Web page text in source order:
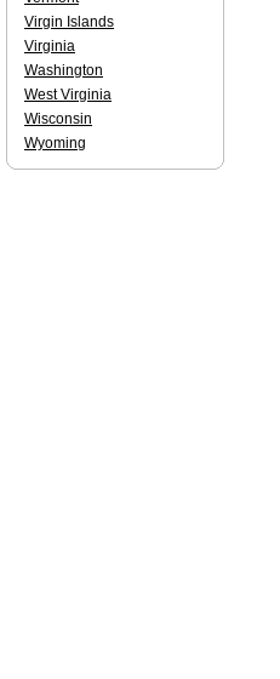
Virgin Islands
Virginia
Washington
West Virginia
Wisconsin
Wyoming